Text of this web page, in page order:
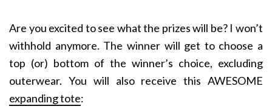
Are you excited to see what the prizes will be? I won’t
withhold anymore. The winner will get to choose a
top (or) bottom of the winner’s choice, excluding
outerwear. You will also receive this AWESOME
expanding tote: